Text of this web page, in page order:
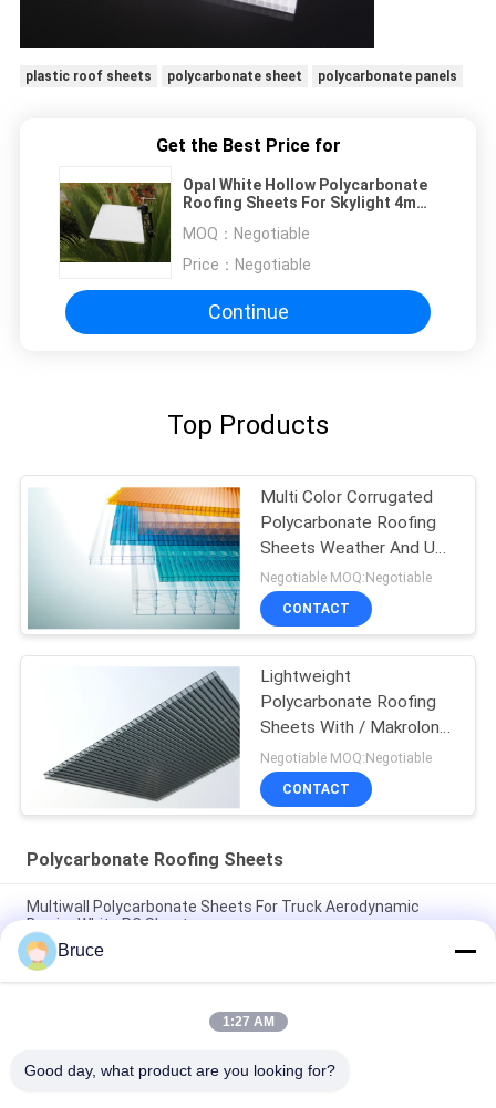
plastic roof sheets polycarbonate sheet polycarbonate panels
Get the Best Price for
Opal White Hollow Polycarbonate
Roofing Sheets For Skylight 4mm
MOQ： Negotiable
Price： Negotiable
Continue
Top Products
Multi Color Corrugated
Polycarbonate Roofing
Sheets Weather And UV
Resistant
Negotiable MOQ:Negotiable
CONTACT
Lightweight
Polycarbonate Roofing
Sheets With / Makrolon
Material
Negotiable MOQ:Negotiable
CONTACT
Polycarbonate Roofing Sheets
Multiwall Polycarbonate Sheets For Truck Aerodynamic
Barrier White PC Sheet
25mm Multi Wall Polycarbonate Sheets For Trucks
Aerodynamic Barrier High Impact
Orange Double Wall Polycarbonate Panels , Polycarbonate
Bruce
1:27 AM
Good day, what product are you looking for?